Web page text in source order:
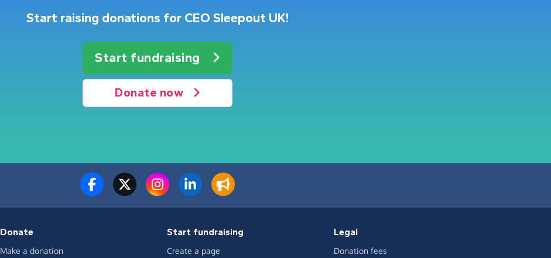
Start raising donations for CEO Sleepout UK!
Start fundraising
Donate now
Donate
Make a donation
Start fundraising
Create a page
Legal
Donation fees